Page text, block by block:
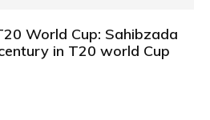
World Cup: Sahibzada
in T20 world Cup